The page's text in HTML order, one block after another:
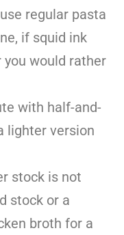
regular pasta
if squid ink
you would rather
with half-and-
lighter version
stock is not
stock or a
broth for a